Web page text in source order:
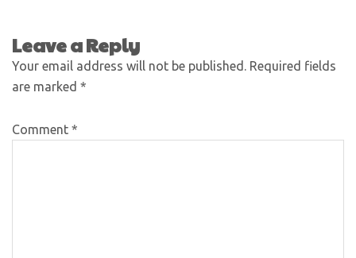
Leave a Reply
Your email address will not be published. Required fields
are marked *
Comment *